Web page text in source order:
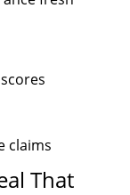
claims
That